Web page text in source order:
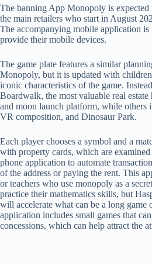
The banning App Monopoly is
the main retailers who start in August
The accompanying mobile application
provide their mobile devices.
The game plate features a similar
Monopoly, but it is updated with
iconic characteristics of the game.
Boardwalk, the most valuable real estate
and moon launch platform, while others
VR composition, and Dinosaur Park.
Each player chooses a symbol and a
with property cards, which are
phone application to automate
of the address or paying the rent. This
or teachers who use monopoly as a
practice their mathematics skills, but
will accelerate what can be a long game
application includes small games that
concessions, which can help attract the